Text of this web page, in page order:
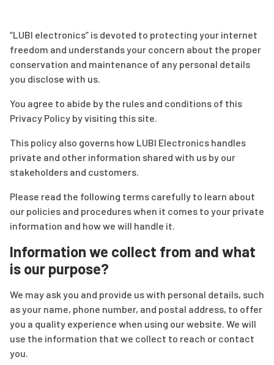
“LUBI electronics” is devoted to protecting your internet
freedom and understands your concern about the proper
conservation and maintenance of any personal details
you disclose with us.
You agree to abide by the rules and conditions of this
Privacy Policy by visiting this site.
This policy also governs how LUBI Electronics handles
private and other information shared with us by our
stakeholders and customers.
Please read the following terms carefully to learn about
our policies and procedures when it comes to your private
information and how we will handle it.
Information we collect from and what
is our purpose?
We may ask you and provide us with personal details, such
as your name, phone number, and postal address, to offer
you a quality experience when using our website. We will
use the information that we collect to reach or contact
you.